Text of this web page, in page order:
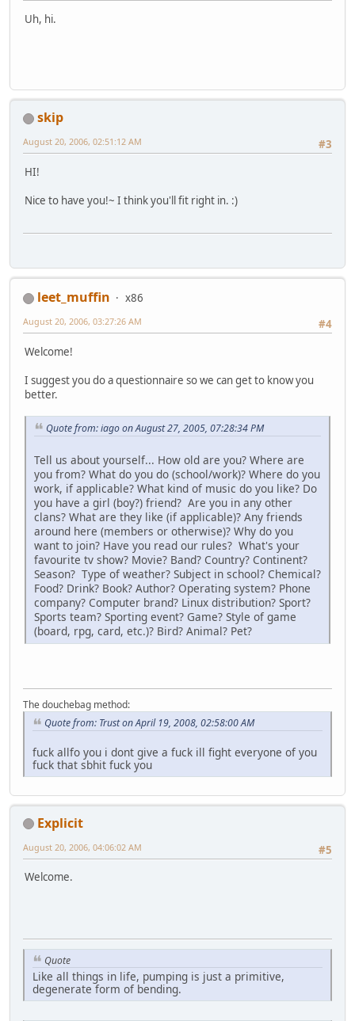
Uh, hi.
skip
#3
August 20, 2006, 02:51:12 AM
HI!
Nice to have you!~ I think you'll fit right in. :)
leet_muffin
x86
#4
August 20, 2006, 03:27:26 AM
Welcome!
I suggest you do a questionnaire so we can get to know you
better.
Quote from: iago on August 27, 2005, 07:28:34 PM
Tell us about yourself... How old are you? Where are
you from? What do you do (school/work)? Where do you
work, if applicable? What kind of music do you like? Do
you have a girl (boy?) friend? Are you in any other
clans? What are they like (if applicable)? Any friends
around here (members or otherwise)? Why do you
want to join? Have you read our rules? What's your
favourite tv show? Movie? Band? Country? Continent?
Season? Type of weather? Subject in school? Chemical?
Food? Drink? Book? Author? Operating system? Phone
company? Computer brand? Linux distribution? Sport?
Sports team? Sporting event? Game? Style of game
(board, rpg, card, etc.)? Bird? Animal? Pet?
The douchebag method:
Quote from: Trust on April 19, 2008, 02:58:00 AM
fuck allfo you i dont give a fuck ill fight everyone of you
fuck that sbhit fuck you
Explicit
#5
August 20, 2006, 04:06:02 AM
Welcome.
Quote
Like all things in life, pumping is just a primitive,
degenerate form of bending.